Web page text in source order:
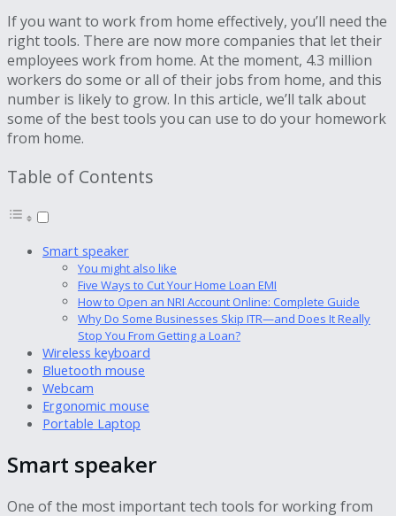
Link
Share
If you want to work from home effectively, you’ll need the
right tools. There are now more companies that let their
employees work from home. At the moment, 4.3 million
workers do some or all of their jobs from home, and this
number is likely to grow. In this article, we’ll talk about
some of the best tools you can use to do your homework
from home.
Table of Contents
Smart speaker
You might also like
Five Ways to Cut Your Home Loan EMI
How to Open an NRI Account Online: Complete Guide
Why Do Some Businesses Skip ITR—and Does It Really
Stop You From Getting a Loan?
Wireless keyboard
Bluetooth mouse
Webcam
Ergonomic mouse
Portable Laptop
Smart speaker
One of the most important tech tools for working from